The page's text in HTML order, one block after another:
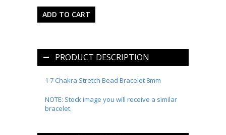
PRODUCT DESCRIPTION
1 7 Chakra Stretch Bead Bracelet 8mm
NOTE: Stock image you will receive a similar
bracelet.